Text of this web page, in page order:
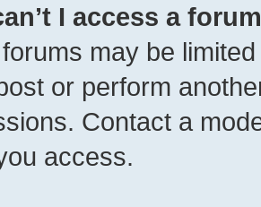
I access a
may be
or perform
Contact a
access.